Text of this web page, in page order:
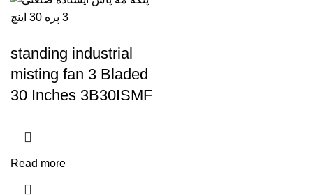
standing industrial
misting fan 3 Bladed
30 Inches 3B30ISMF
Read more